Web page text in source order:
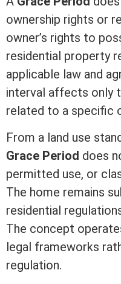
ownership rights or
owner’s rights to
residential property
applicable law and
interval affects only
related to a specific
From a land use
Grace Period does
permitted use, or
The home remains
residential
The concept
legal frameworks
regulation.